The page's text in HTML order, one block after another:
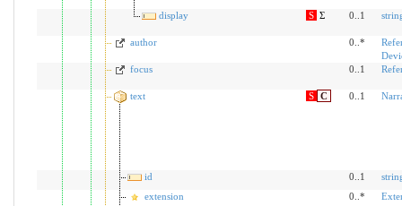
display S Σ 0..1
author 0..*
focus
0..1
text S C 0..1
id 0..1
extension
0..*